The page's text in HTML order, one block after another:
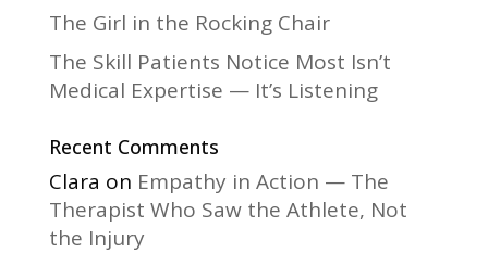
The Girl in the Rocking Chair
The Skill Patients Notice Most Isn’t
Medical Expertise — It’s Listening
Recent Comments
Clara on Empathy in Action — The
Therapist Who Saw the Athlete, Not
the Injury